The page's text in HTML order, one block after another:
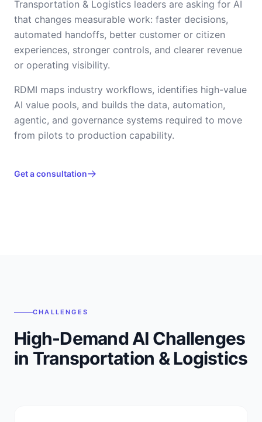
Transportation & Logistics leaders are asking for AI
that changes measurable work: faster decisions,
automated handoffs, better customer or citizen
experiences, stronger controls, and clearer revenue
or operating visibility.
RDMI maps industry workflows, identifies high-value
AI value pools, and builds the data, automation,
agentic, and governance systems required to move
from pilots to production capability.
Get a consultation
CHALLENGES
High-Demand AI Challenges
in Transportation & Logistics